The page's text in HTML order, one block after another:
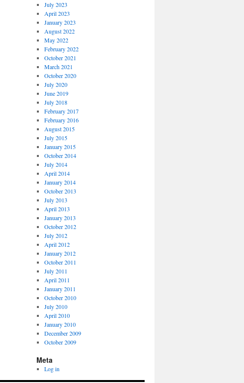
July 2023
April 2023
January 2023
August 2022
May 2022
February 2022
October 2021
March 2021
October 2020
July 2020
June 2019
July 2018
February 2017
February 2016
August 2015
July 2015
January 2015
October 2014
July 2014
April 2014
January 2014
October 2013
July 2013
April 2013
January 2013
October 2012
July 2012
April 2012
January 2012
October 2011
July 2011
April 2011
January 2011
October 2010
July 2010
April 2010
January 2010
December 2009
October 2009
Meta
Log in